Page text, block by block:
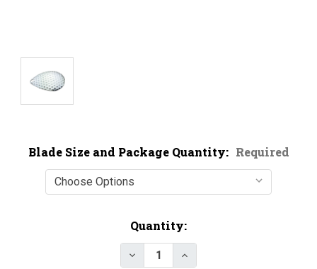
Blade Size and Package Quantity: Required
Quantity:
Decrease Quantity of Premium
Increase Quantity of